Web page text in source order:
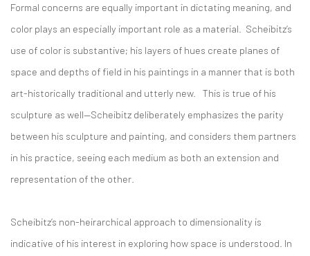
Formal concerns are equally important in dictating meaning, and
color plays an especially important role as a material. Scheibitz’s
use of color is substantive; his layers of hues create planes of
space and depths of field in his paintings in a manner that is both
art-historically traditional and utterly new. This is true of his
sculpture as well—Scheibitz deliberately emphasizes the parity
between his sculpture and painting, and considers them partners
in his practice, seeing each medium as both an extension and
representation of the other.
Scheibitz’s non-heirarchical approach to dimensionality is
indicative of his interest in exploring how space is understood. In